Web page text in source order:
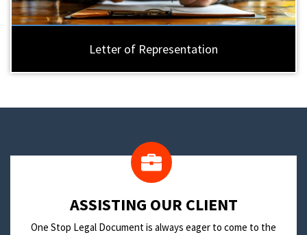
Letter of Representation
​ASSISTING OUR CLIENT
One Stop Legal Document is always eager to come to the